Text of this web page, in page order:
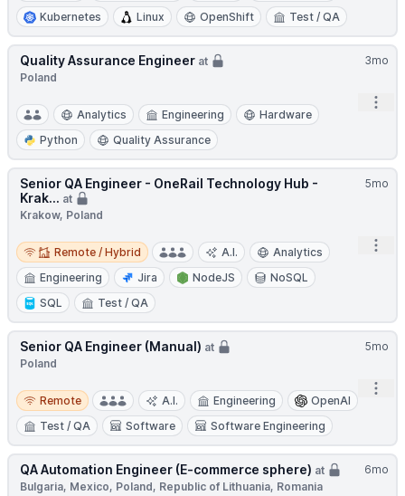
Kubernetes
Linux OpenShift Test / QA
3mo
Quality Assurance Engineer at
Poland
Analytics Engineering
Hardware
Python
Quality Assurance
5mo
Senior QA Engineer - OneRail Technology Hub -
Krak... at
Krakow, Poland
Remote / Hybrid
Remote / Hybrid A.I.
Analytics
Engineering
Jira NodeJS
NoSQL
SQL
Test / QA
5mo
Senior QA Engineer (Manual) at
Poland
Remote
Remote A.I. Engineering
OpenAI
Test / QA
Software Software Engineering
6mo
QA Automation Engineer (E-commerce sphere) at
Bulgaria, Mexico, Poland, Republic of Lithuania, Romania